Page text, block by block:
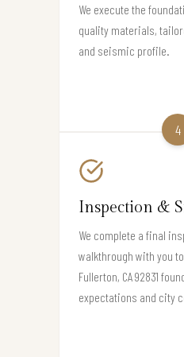
We execute the
quality materials,
and seismic profile.
4
Inspection &
We complete a final
walkthrough with you
Fullerton, CA 92831
expectations and city